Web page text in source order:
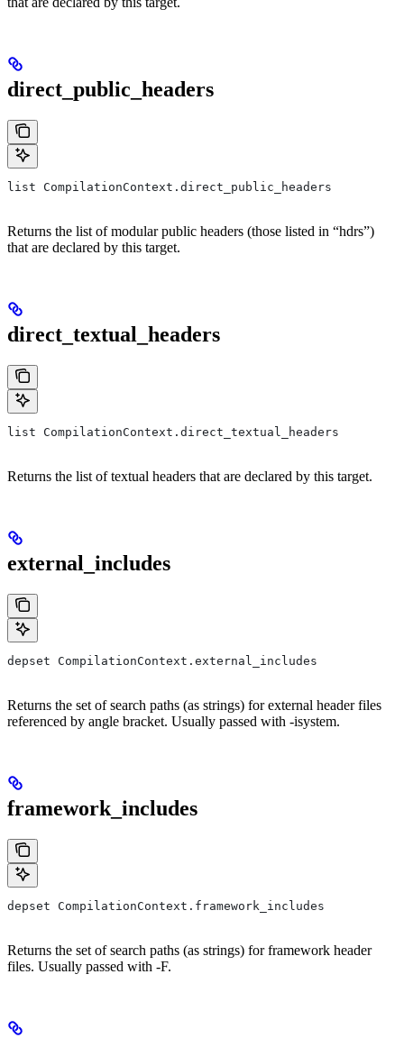
direct_public_headers
list CompilationContext.direct_public_headers
Returns the list of modular public headers (those listed in “hdrs”)
that are declared by this target.
direct_textual_headers
list CompilationContext.direct_textual_headers
Returns the list of textual headers that are declared by this target.
external_includes
depset CompilationContext.external_includes
Returns the set of search paths (as strings) for external header files
referenced by angle bracket. Usually passed with -isystem.
framework_includes
depset CompilationContext.framework_includes
Returns the set of search paths (as strings) for framework header
files. Usually passed with -F.